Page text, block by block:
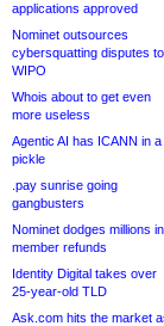
applications approved
Nominet outsources
cybersquatting disputes to
WIPO
Whois about to get even
more useless
Agentic AI has ICANN in a
pickle
.pay sunrise going
gangbusters
Nominet dodges millions in
member refunds
Identity Digital takes over
25-year-old TLD
Ask.com hits the market